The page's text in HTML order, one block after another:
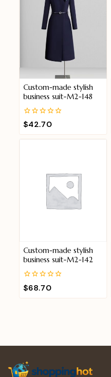
Custom-made stylish
business suit-M2-148
0
out
of
$42.70
Custom-made stylish
business suit-M2-142
0
out
of
$68.70